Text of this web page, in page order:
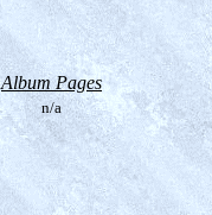
Album Pages
n/a